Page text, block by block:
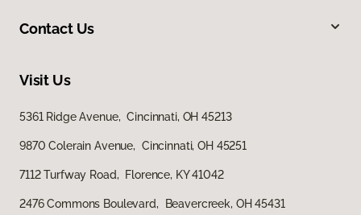
Contact Us
Visit Us
5361 Ridge Avenue, Cincinnati, OH 45213
9870 Colerain Avenue, Cincinnati, OH 45251
7112 Turfway Road, Florence, KY 41042
2476 Commons Boulevard, Beavercreek, OH 45431